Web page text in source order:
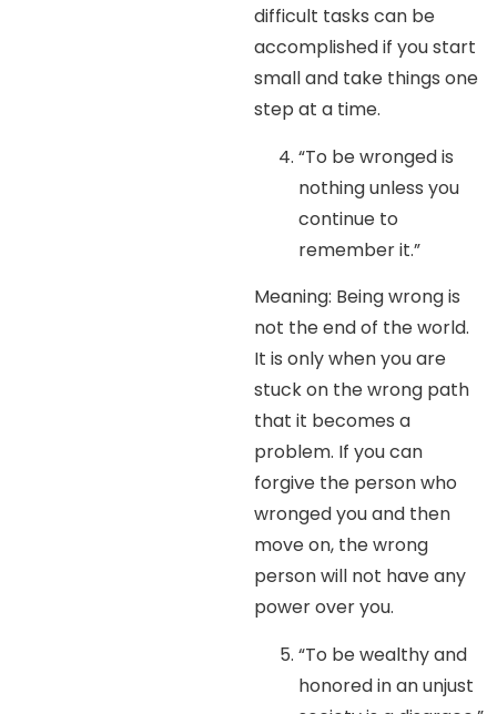
difficult tasks can be
accomplished if you start
small and take things one
step at a time.
“To be wronged is
nothing unless you
continue to
remember it.”
Meaning: Being wrong is
not the end of the world.
It is only when you are
stuck on the wrong path
that it becomes a
problem. If you can
forgive the person who
wronged you and then
move on, the wrong
person will not have any
power over you.
“To be wealthy and
honored in an unjust